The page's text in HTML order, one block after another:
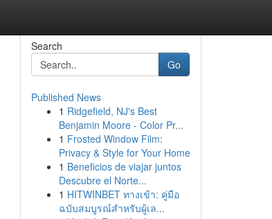
Search
Go
Published News
1 Ridgefield, NJ's Best
Benjamin Moore - Color Pr...
1 Frosted Window Film:
Privacy & Style for Your Home
1 Beneficios de viajar juntos
Descubre el Norte...
1 HITWINBET ทางเข้า: คู่มือ
ฉบับสมบูรณ์สำหรับผู้เล...